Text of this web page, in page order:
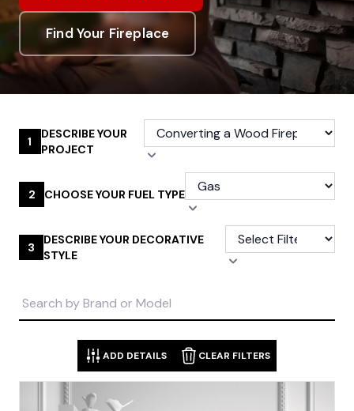
Find Your Fireplace